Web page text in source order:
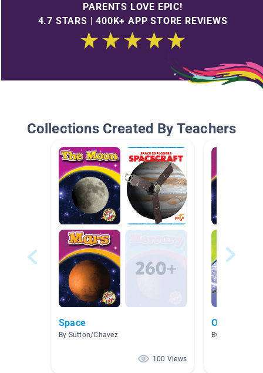
PARENTS LOVE EPIC!
4.7 STARS | 400K+ APP STORE REVIEWS
Collections Created By Teachers
Space
By Sutton/Chavez
100 Views
Our Solar
By Marti